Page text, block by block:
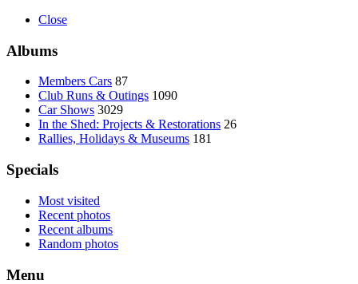
Close
Albums
Members Cars 87
Club Runs & Outings 1090
Car Shows 3029
In the Shed: Projects & Restorations 26
Rallies, Holidays & Museums 181
Specials
Most visited
Recent photos
Recent albums
Random photos
Menu